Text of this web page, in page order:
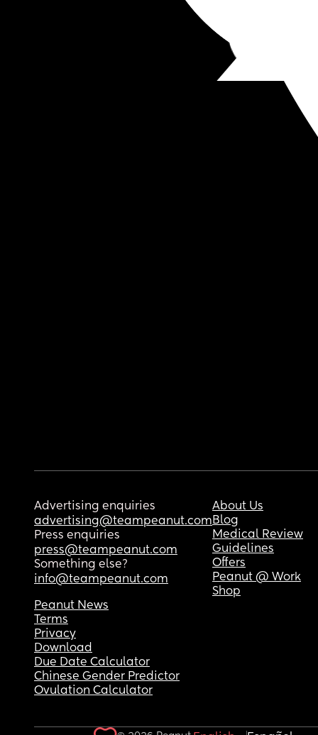
Advertising enquiries
advertising@teampeanut.com
Press enquiries
press@teampeanut.com
Something else?
info@teampeanut.com
About Us
Blog
Medical Review
Guidelines
Offers
Peanut @ Work
Shop
Peanut News
Terms
Privacy
Download
Due Date Calculator
Chinese Gender Predictor
Ovulation Calculator